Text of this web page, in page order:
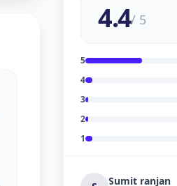
4.4/ 5
5
4
3
2
1
Sumit ranjan